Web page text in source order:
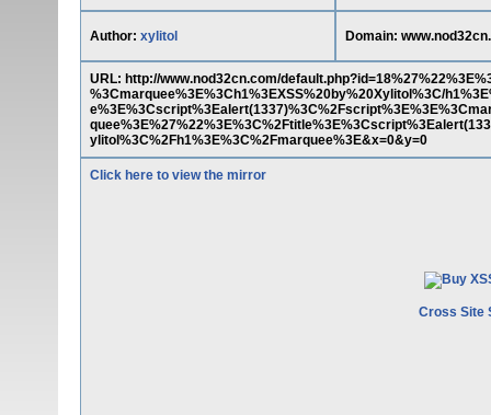
Author: xylitol Domain:
URL: http://www.nod32cn.com/
%3Cmarquee%3E%3Ch1%3EXSS%20by%20Xylitol%3C/
ylitol%3C%2Fh1%3E%3C%2Fmarquee%3E&x=0&y=0
Click here to view the mirror
Cross Site